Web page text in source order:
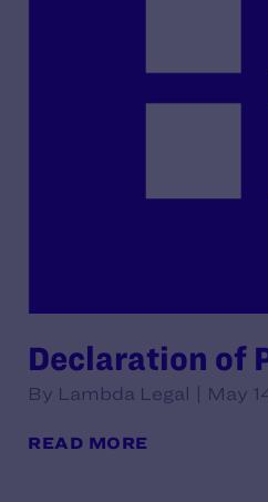
Declaration of
By Lambda Legal | May
READ MORE